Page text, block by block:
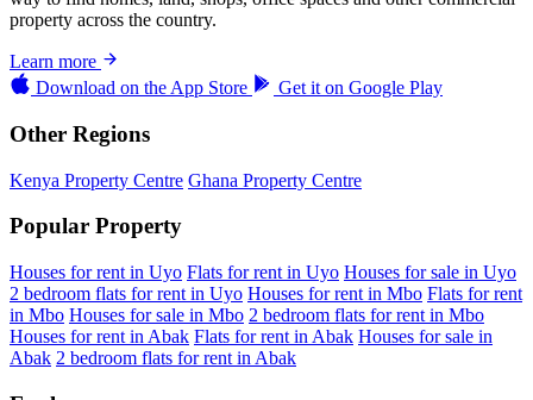
property across the country.
Learn more
Download on the App Store Get it on Google Play
Other Regions
Kenya Property Centre Ghana Property Centre
Popular Property
Houses for rent in Uyo Flats for rent in Uyo Houses for sale in Uyo
2 bedroom flats for rent in Uyo Houses for rent in Mbo Flats for rent
in Mbo Houses for sale in Mbo 2 bedroom flats for rent in Mbo
Houses for rent in Abak Flats for rent in Abak Houses for sale in
Abak 2 bedroom flats for rent in Abak